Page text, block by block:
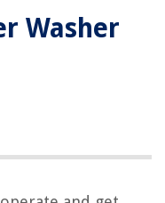
Washer
A Power Washer Work